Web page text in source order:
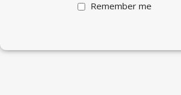
Remember me